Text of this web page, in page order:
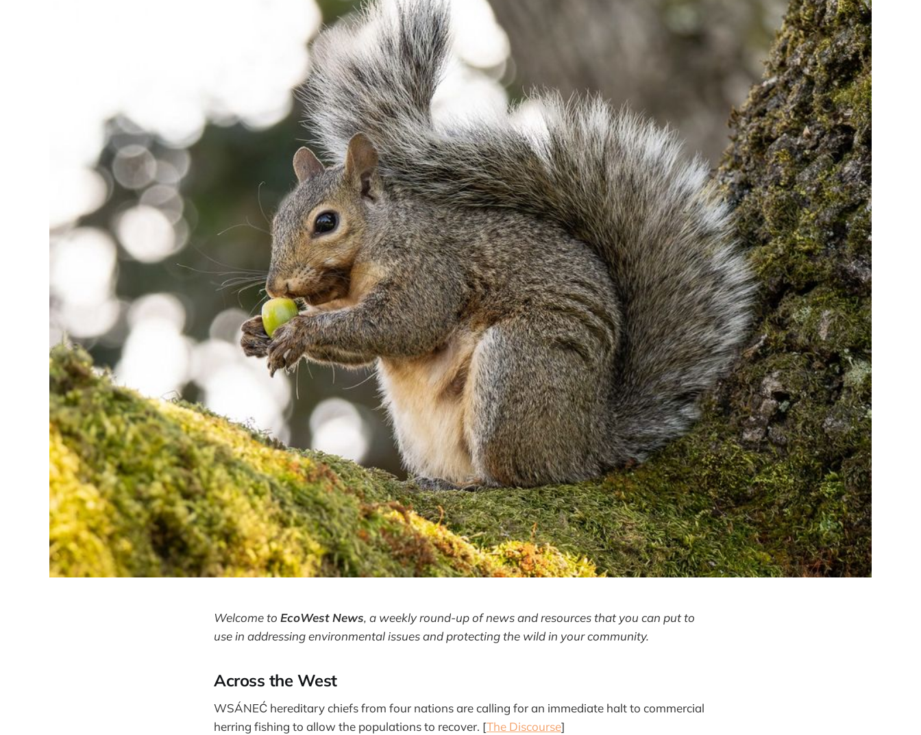
Welcome to EcoWest News, a weekly round-up of news and resources that you can put to
use in addressing environmental issues and protecting the wild in your community.
Across the West
WSÁNEĆ hereditary chiefs from four nations are calling for an immediate halt to commercial
herring fishing to allow the populations to recover. [The Discourse]